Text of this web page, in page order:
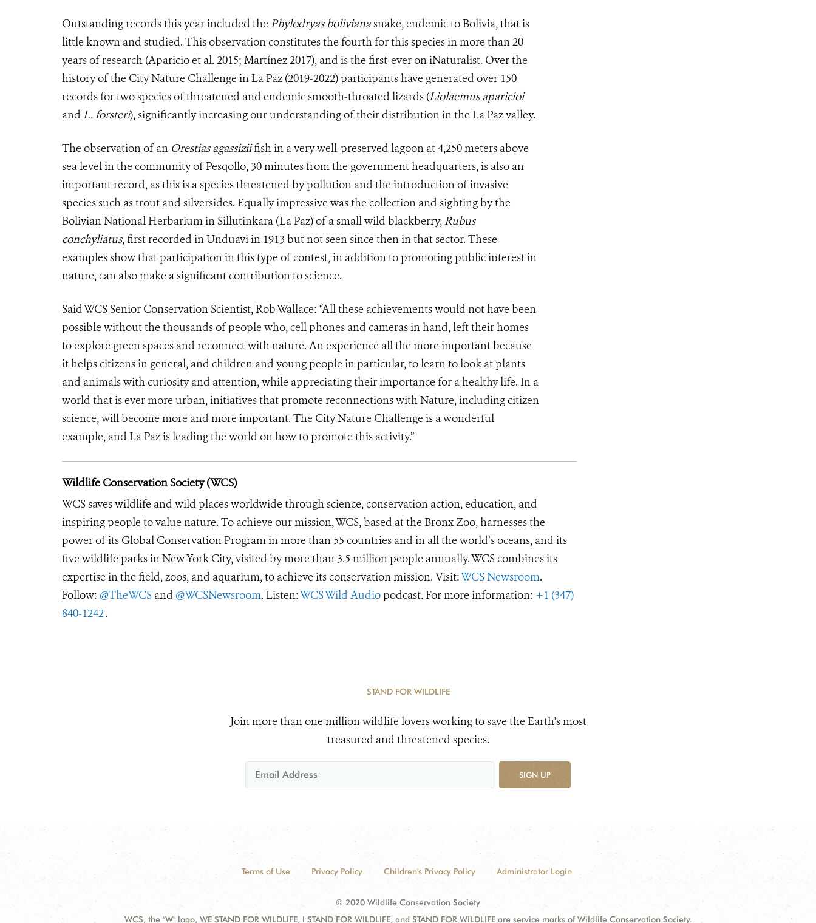
Outstanding records this year included the Phylodryas bolivianasnake, endemic to Bolivia, that is
little known and studied. This observation constitutes the fourth for this species in more than 20
years of research (Aparicio et al. 2015; Martínez 2017), and is the first-ever on iNaturalist. Over the
history of the City Nature Challenge in La Paz (2019-2022) participants have generated over 150
records for two species of threatened and endemic smooth-throated lizards (Liolaemus aparicioi
and L. forsteri), significantly increasing our understanding of their distribution in the La Paz valley.
The observation of an Orestias agassiziifish in a very well-preserved lagoon at 4,250 meters above
sea level in the community of Pesqollo, 30 minutes from the government headquarters, is also an
important record, as this is a species threatened by pollution and the introduction of invasive
species such as trout and silversides. Equally impressive was the collection and sighting by the
Bolivian National Herbarium in Sillutinkara (La Paz) of a small wild blackberry, Rubus
conchyliatus, first recorded in Unduavi in 1913 but not seen since then in that sector. These
examples show that participation in this type of contest, in addition to promoting public interest in
nature, can also make a significant contribution to science.
Said WCS Senior Conservation Scientist, Rob Wallace: “All these achievements would not have been
possible without the thousands of people who, cell phones and cameras in hand, left their homes
to explore green spaces and reconnect with nature. An experience all the more important because
it helps citizens in general, and children and young people in particular, to learn to look at plants
and animals with curiosity and attention, while appreciating their importance for a healthy life. In a
world that is ever more urban, initiatives that promote reconnections with Nature, including citizen
science, will become more and more important. The City Nature Challenge is a wonderful
example, and La Paz is leading the world on how to promote this activity.”
Wildlife Conservation Society (WCS)
WCS saves wildlife and wild places worldwide through science, conservation action, education, and
inspiring people to value nature. To achieve our mission, WCS, based at the Bronx Zoo, harnesses the
power of its Global Conservation Program in more than 55 countries and in all the world’s oceans, and its
five wildlife parks in New York City, visited by more than 3.5 million people annually. WCS combines its
expertise in the field, zoos, and aquarium, to achieve its conservation mission. Visit:WCS Newsroom.
Follow: @TheWCS and @WCSNewsroom. Listen:WCS Wild Audio podcast. For more information: +1 (347)
840-1242.
STAND FOR WILDLIFE
Join more than one million wildlife lovers working to save the Earth's most
treasured and threatened species.
SIGN UP
Terms of Use Privacy Policy Children's Privacy Policy Administrator Login
© 2020 Wildlife Conservation Society
WCS, the "W" logo, WE STAND FOR WILDLIFE, I STAND FOR WILDLIFE, and STAND FOR WILDLIFE are service marks of Wildlife Conservation Society.